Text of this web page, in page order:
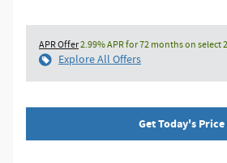
APR Offer2.99% APR for 72 months on select
Explore All Offers
Get Today's Price